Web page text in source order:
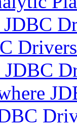
JDBC
Drivers
JDBC